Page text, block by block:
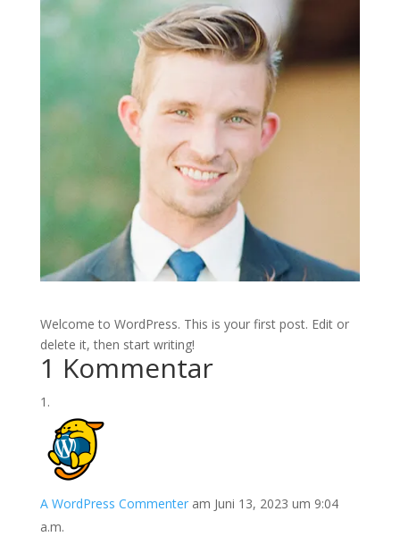
Welcome to WordPress. This is your first post. Edit or
delete it, then start writing!
1 Kommentar
A WordPress Commenter am Juni 13, 2023 um 9:04
a.m.